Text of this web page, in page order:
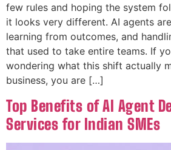
few rules and hoping the system
it looks very different. AI agents
learning from outcomes, and
that used to take entire teams. If
wondering what this shift actually
business, you are […]
Top Benefits of AI Agent
Services for Indian SMEs